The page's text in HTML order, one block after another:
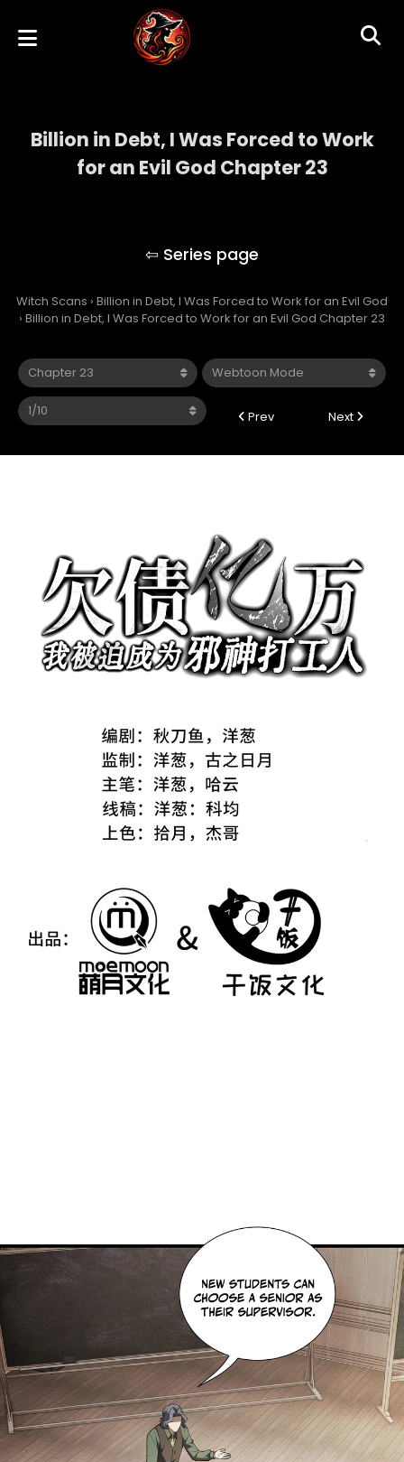
Billion in Debt, I Was Forced to Work
for an Evil God Chapter 23
Witch Scans › Billion in Debt, I Was Forced to Work for an Evil God
› Billion in Debt, I Was Forced to Work for an Evil God Chapter 23
Prev Next